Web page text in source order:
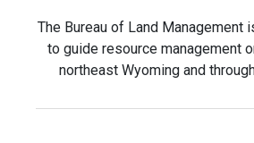
The Bureau of Land Management
to guide resource management
northeast Wyoming and